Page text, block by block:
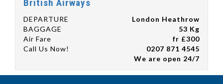
British Airways
DEPARTURE
London Heathrow
BAGGAGE
53 Kg
Air Fare
fr £300
Call Us Now!
0207 871 4545
We are open 24/7